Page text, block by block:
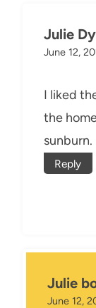
Julie
June 12,
I liked
the
sunburn.
Reply
Julie
June 12,